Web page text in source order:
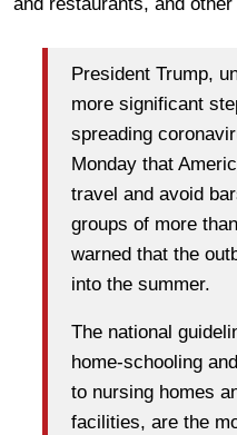
President Trump,
more significant
spreading
Monday that
travel and avoid
groups of more
warned that the
into the summer.
The national
home-schooling
to nursing homes
facilities, are the